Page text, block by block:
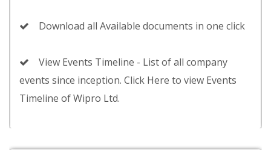
Download all Available documents in one click
View Events Timeline - List of all company
events since inception. Click Here to view Events
Timeline of Wipro Ltd.